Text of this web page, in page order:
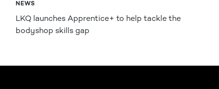
NEWS
LKQ launches Apprentice+ to help tackle the
bodyshop skills gap